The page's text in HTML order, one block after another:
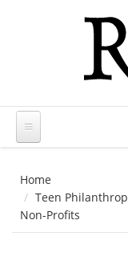
Home
Teen
Non-Profits